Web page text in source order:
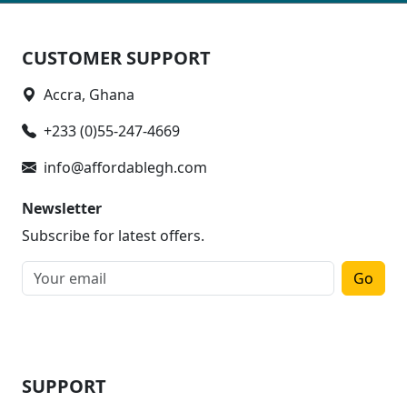
CUSTOMER SUPPORT
Accra, Ghana
+233 (0)55-247-4669
info@affordablegh.com
Newsletter
Subscribe for latest offers.
Go
SUPPORT